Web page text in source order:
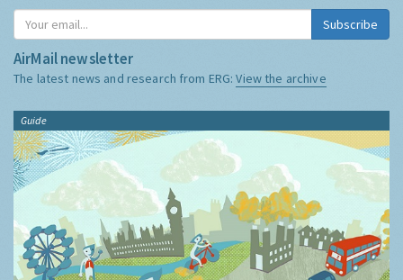
Subscribe
AirMail newsletter
The latest news and research from ERG:View the archive
Guide